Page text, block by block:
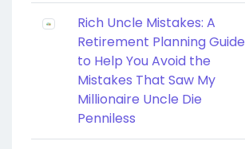
Rich Uncle Mistakes: A
Retirement Planning Guide
to Help You Avoid the
Mistakes That Saw My
Millionaire Uncle Die
Penniless